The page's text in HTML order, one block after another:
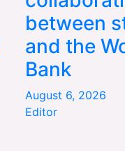
between
and the
Bank
August 6, 2026
Editor